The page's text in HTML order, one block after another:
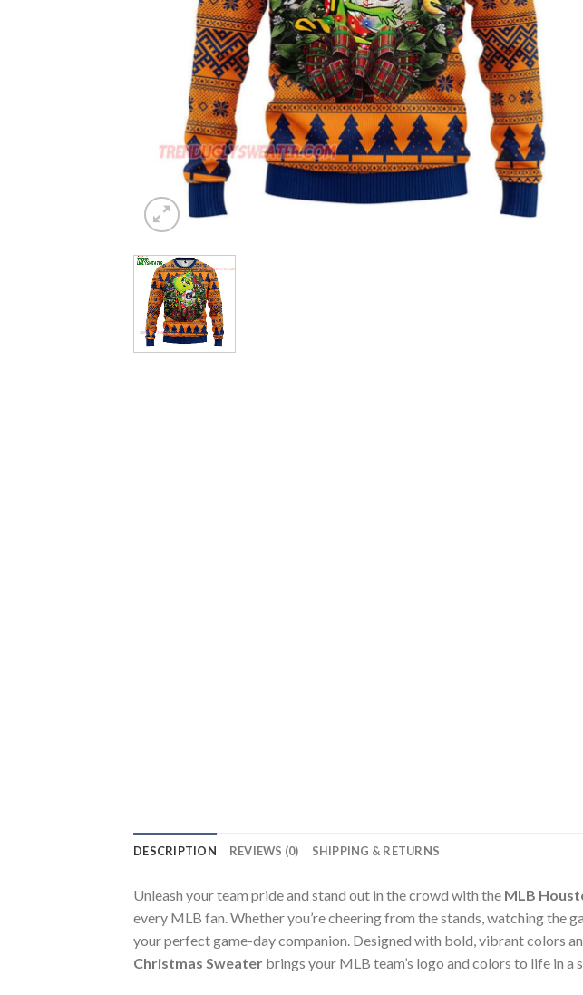
DESCRIPTION REVIEWS (0) SHIPPING & RETURNS
Unleash your team pride and stand out in the crowd with the MLB
every MLB fan. Whether you’re cheering from the stands, watching
your perfect game-day companion. Designed with bold, vibrant colors
Christmas Sweater brings your MLB team’s logo and colors to life in a